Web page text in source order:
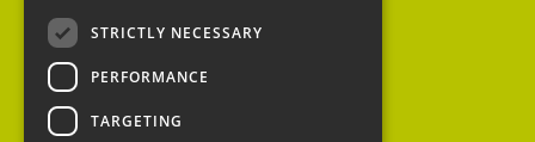
Peoples Trust for
Endangered Species
STRICTLY NECESSARY
PERFORMANCE
TARGETING